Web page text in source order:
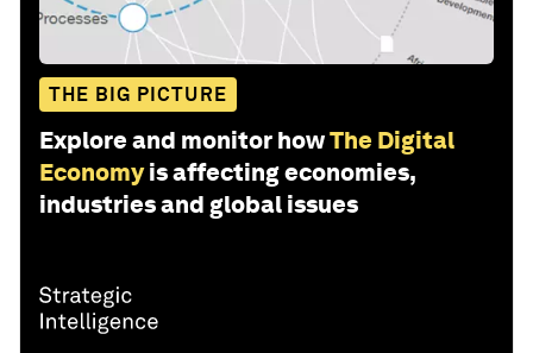
THE BIG PICTURE
Explore and monitor howThe Digital
Economy is affecting economies,
industries and global issues